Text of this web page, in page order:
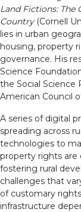
Land Fictions:
Country(Cornell
lies in urban
housing, property
governance. His
Science
the Social Science
American Council
A series of digital
spreading across
technologies to
property rights
fostering rural
challenges that
of customary
infrastructure